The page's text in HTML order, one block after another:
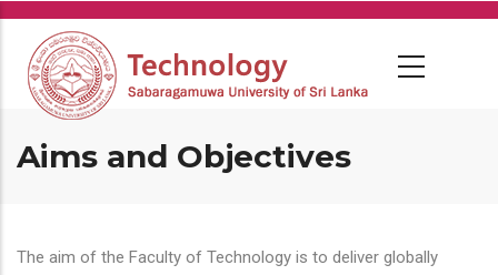
Skip
main
content
Aims and Objectives
The aim of the Faculty of Technology is to deliver globally